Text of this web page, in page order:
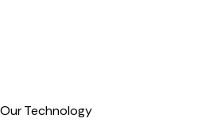
Our Technology